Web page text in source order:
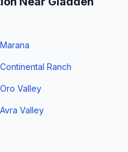
Marana
Continental Ranch
Oro Valley
Avra Valley